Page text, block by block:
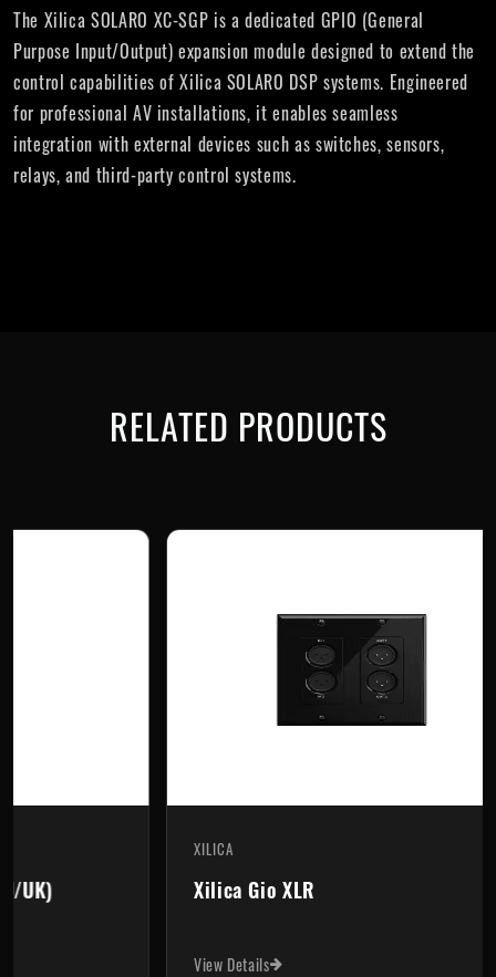
The Xilica SOLARO XC-SGP is a dedicated GPIO (General
Purpose Input/Output) expansion module designed to extend the
control capabilities of Xilica SOLARO DSP systems. Engineered
for professional AV installations, it enables seamless
integration with external devices such as switches, sensors,
relays, and third-party control systems.
RELATED PRODUCTS
Xilica Gio XLR